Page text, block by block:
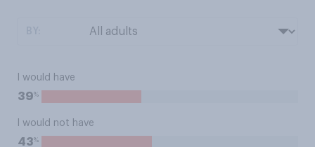
I would have
39%
I would not have
43%